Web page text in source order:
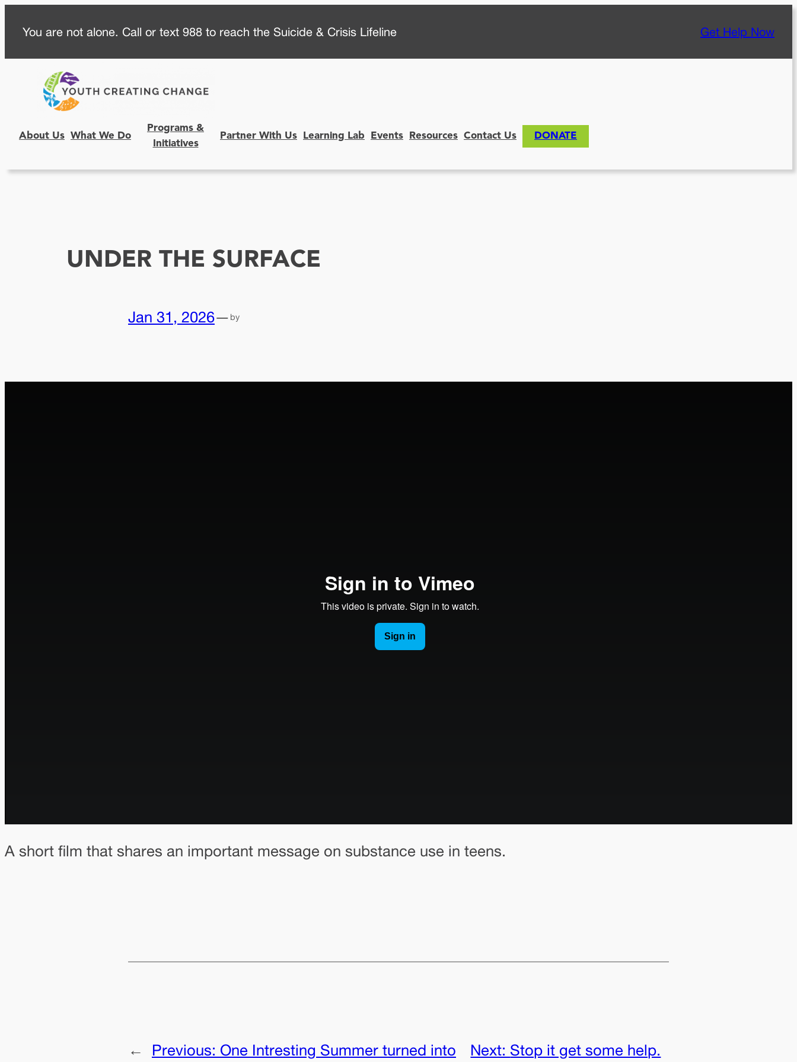
content
You are not alone. Call or text 988 to reach the Suicide & Crisis Lifeline Get Help Now
About Us What We Do
Programs &
Initiatives
Partner With Us Learning Lab Events Resources Contact Us DONATE
UNDER THE SURFACE
Jan 31, 2026— by
A short film that shares an important message on substance use in teens.
← Previous: One Intresting Summer turned into Next: Stop it get some help.